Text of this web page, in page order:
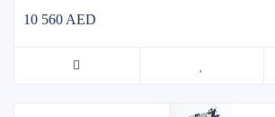
10 560 AED